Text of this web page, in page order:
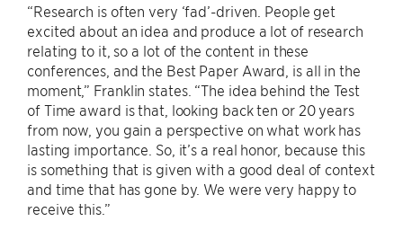
“Research is often very ‘fad’-driven. People get
excited about an idea and produce a lot of research
relating to it, so a lot of the content in these
conferences, and the Best Paper Award, is all in the
moment,” Franklin states. “The idea behind the Test
of Time award is that, looking back ten or 20 years
from now, you gain a perspective on what work has
lasting importance. So, it’s a real honor, because this
is something that is given with a good deal of context
and time that has gone by. We were very happy to
receive this.”